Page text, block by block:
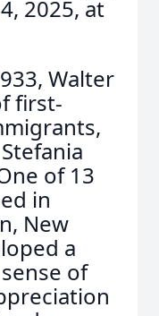
2025, at
Walter
first-
of 13
in
New
a
of